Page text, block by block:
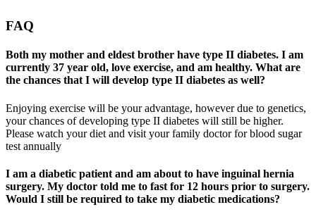
FAQ
Both my mother and eldest brother have type II diabetes. I am
currently 37 year old, love exercise, and am healthy. What are
the chances that I will develop type II diabetes as well?
Enjoying exercise will be your advantage, however due to genetics,
your chances of developing type II diabetes will still be higher.
Please watch your diet and visit your family doctor for blood sugar
test annually
I am a diabetic patient and am about to have inguinal hernia
surgery. My doctor told me to fast for 12 hours prior to surgery.
Would I still be required to take my diabetic medications?